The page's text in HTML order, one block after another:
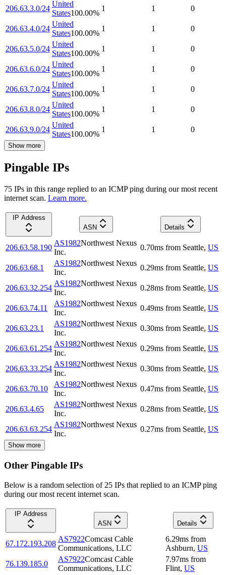
206.63.3.0/24
United
States100.00%
1 1 0
206.63.4.0/24
United
States100.00%
1 1 0
206.63.5.0/24
United
States100.00%
1 1 0
206.63.6.0/24
United
States100.00%
1 1 0
206.63.7.0/24
United
States100.00%
1 1 0
206.63.8.0/24
United
States100.00%
1 1 0
206.63.9.0/24
United
States100.00%
1 1 0
Show more
Pingable IPs
75 IPs in this range replied to an ICMP ping during our most recent
internet scan. Learn more.
IP Address
ASN
Details
206.63.58.190
AS1982Northwest Nexus
Inc.
0.70ms from Seattle, US
206.63.68.1
AS1982Northwest Nexus
Inc.
0.29ms from Seattle, US
206.63.32.254
AS1982Northwest Nexus
Inc.
0.28ms from Seattle, US
206.63.74.11
AS1982Northwest Nexus
Inc.
0.49ms from Seattle, US
206.63.23.1
AS1982Northwest Nexus
Inc.
0.30ms from Seattle, US
206.63.61.254
AS1982Northwest Nexus
Inc.
0.29ms from Seattle, US
206.63.33.254
AS1982Northwest Nexus
Inc.
0.30ms from Seattle, US
206.63.70.10
AS1982Northwest Nexus
Inc.
0.47ms from Seattle, US
206.63.4.65
AS1982Northwest Nexus
Inc.
0.28ms from Seattle, US
206.63.63.254
AS1982Northwest Nexus
Inc.
0.27ms from Seattle, US
Show more
Other Pingable IPs
Below is a random selection of 25 IPs that replied to an ICMP ping
during our most recent internet scan.
IP Address
ASN
Details
67.172.193.208
AS7922Comcast Cable
Communications, LLC
6.29ms from
Ashburn, US
76.139.185.0
AS7922Comcast Cable
Communications, LLC
7.97ms from
Flint, US